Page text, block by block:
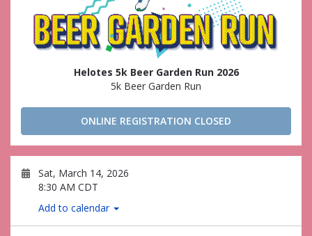
Helotes 5k Beer Garden Run 2026
5k Beer Garden Run
ONLINE REGISTRATION CLOSED
Sat, March 14, 2026
8:30 AM CDT
Add to calendar